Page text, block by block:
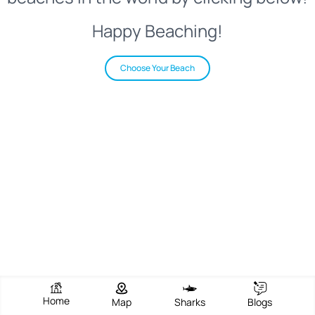
Happy Beaching!
Choose Your Beach
Home Map Sharks Blogs